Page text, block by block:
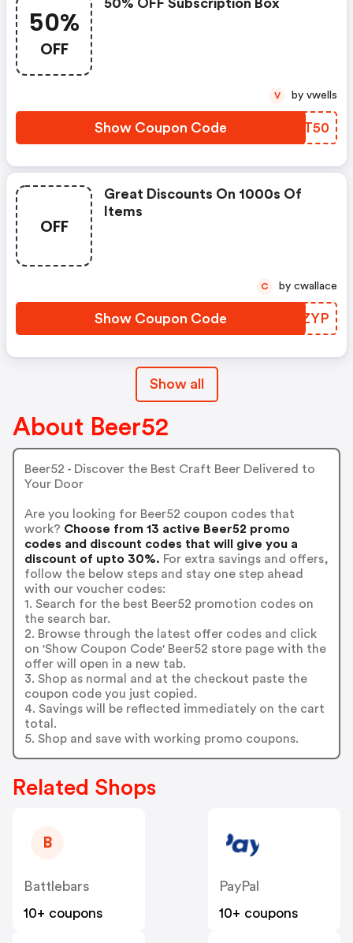
50%
OFF
50% OFF Subscription Box
Show Coupon Code HEET50
V by vwells
OFF
Great Discounts On 1000s Of
Items
Show Coupon Code UJUZYP
C by cwallace
Show all
About Beer52
Beer52 - Discover the Best Craft Beer Delivered to
Your Door
Are you looking for Beer52 coupon codes that
work? Choose from 13 active Beer52 promo
codes and discount codes that will give you a
discount of upto 30%. For extra savings and offers,
follow the below steps and stay one step ahead
with our voucher codes:
1. Search for the best Beer52 promotion codes on
the search bar.
2. Browse through the latest offer codes and click
on 'Show Coupon Code' Beer52 store page with the
offer will open in a new tab.
3. Shop as normal and at the checkout paste the
coupon code you just copied.
4. Savings will be reflected immediately on the cart
total.
5. Shop and save with working promo coupons.
Related Shops
B
Battlebars
10+ coupons
PayPal
10+ coupons